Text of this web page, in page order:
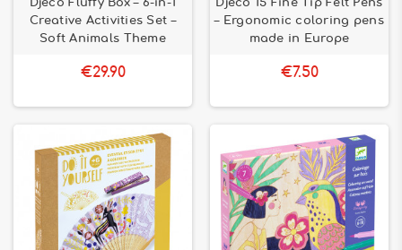
Djeco Fluffy Box – 6-in-1
Creative Activities Set –
Soft Animals Theme
€29.90
Djeco 15 Fine Tip Felt Pens
– Ergonomic coloring pens
made in Europe
€7.50